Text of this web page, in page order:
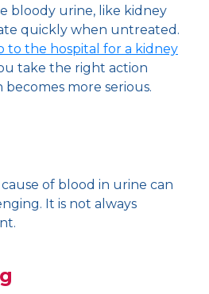
bloody urine, like kidney
quickly when untreated.
to the hospital for a kidney
take the right action
more serious.
of blood in urine can
It is not always